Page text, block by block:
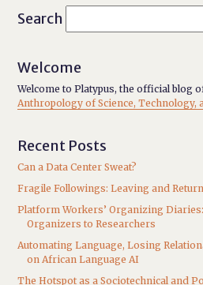
Search
Welcome
Welcome to Platypus, the official blog
Anthropology of Science, Technology,
Recent Posts
Can a Data Center Sweat?
Fragile Followings: Leaving and
Platform Workers’ Organizing
Organizers to Researchers
Automating Language, Losing
on African Language AI
The Hotspot as a Sociotechnical and